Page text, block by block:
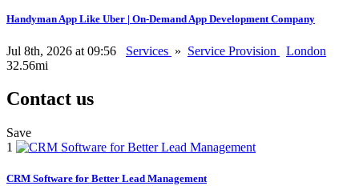
Handyman App Like Uber | On-Demand App Development Company
Jul 8th, 2026 at 09:56 Services » Service Provision
London
32.56mi
Contact us
Save
1
CRM Software for Better Lead Management